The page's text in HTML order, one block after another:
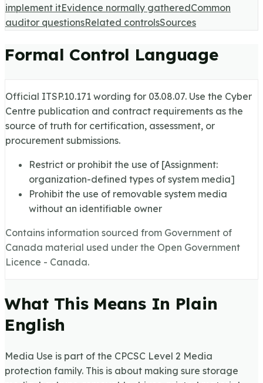
implement itEvidence normally gatheredCommon
auditor questionsRelated controlsSources
Formal Control Language
Official ITSP.10.171 wording for 03.08.07. Use the Cyber
Centre publication and contract requirements as the
source of truth for certification, assessment, or
procurement submissions.
Restrict or prohibit the use of [Assignment:
organization-defined types of system media]
Prohibit the use of removable system media
without an identifiable owner
Contains information sourced from Government of
Canada material used under the Open Government
Licence - Canada.
What This Means In Plain
English
Media Use is part of the CPCSC Level 2 Media
protection family. This is about making sure storage